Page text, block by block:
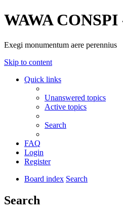
WAWA CONSPI
Exegi monumentum aere perennius
Skip to content
Quick links
Unanswered topics
Active topics
Search
FAQ
Login
Register
Board index Search
Search